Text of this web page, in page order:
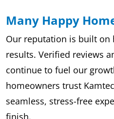
Many Happy
Our reputation is built on
results. Verified reviews
continue to fuel our
homeowners trust
seamless, stress-free